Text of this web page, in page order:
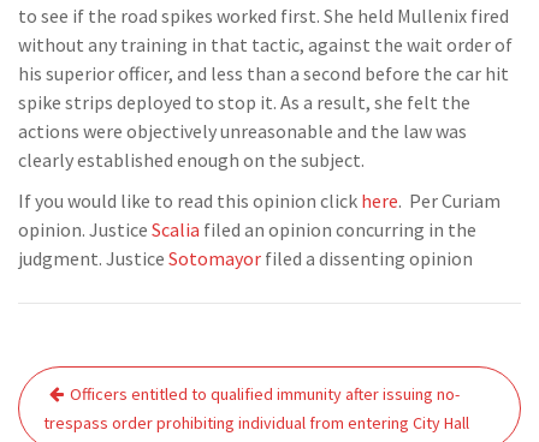
to see if the road spikes worked first. She held Mullenix fired
without any training in that tactic, against the wait order of
his superior officer, and less than a second before the car hit
spike strips deployed to stop it. As a result, she felt the
actions were objectively unreasonable and the law was
clearly established enough on the subject.
If you would like to read this opinion click here. Per Curiam
opinion. Justice Scalia filed an opinion concurring in the
judgment. Justice Sotomayor filed a dissenting opinion
Post
navigation
Officers entitled to qualified immunity after issuing no-
trespass order prohibiting individual from entering City Hall